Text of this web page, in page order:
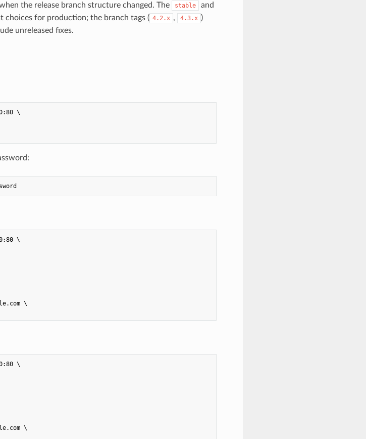
the release branch structure changed. The stable
and
choices for production; the branch tags ( 4.2.x , 4.3.x )
unreleased fixes.
\
\
\
\
\